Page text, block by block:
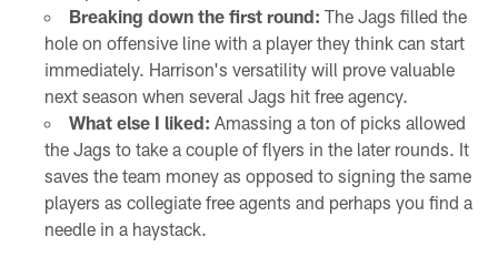
Breaking down the first round: The Jags filled the
hole on offensive line with a player they think can start
immediately. Harrison's versatility will prove valuable
next season when several Jags hit free agency.
What else I liked: Amassing a ton of picks allowed
the Jags to take a couple of flyers in the later rounds. It
saves the team money as opposed to signing the same
players as collegiate free agents and perhaps you find a
needle in a haystack.